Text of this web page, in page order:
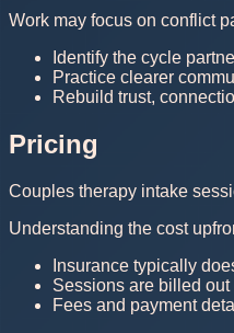
Work may focus on conflict
Identify the cycle
Practice clearer
Rebuild trust,
Pricing
Couples therapy intake
Understanding the cost
Insurance typically
Sessions are billed
Fees and payment